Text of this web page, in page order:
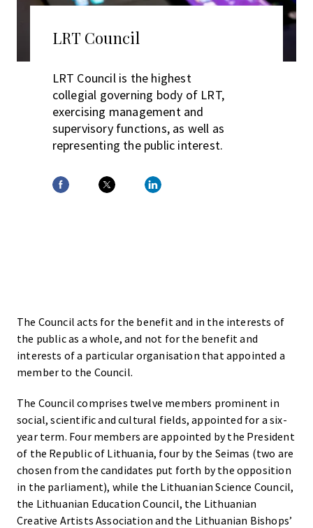
LRT Council
LRT Council is the highest
collegial governing body of LRT,
exercising management and
supervisory functions, as well as
representing the public interest.
The Council acts for the benefit and in the interests of
the public as a whole, and not for the benefit and
interests of a particular organisation that appointed a
member to the Council.
The Council comprises twelve members prominent in
social, scientific and cultural fields, appointed for a six-
year term. Four members are appointed by the President
of the Republic of Lithuania, four by the Seimas (two are
chosen from the candidates put forth by the opposition
in the parliament), while the Lithuanian Science Council,
the Lithuanian Education Council, the Lithuanian
Creative Artists Association and the Lithuanian Bishops’